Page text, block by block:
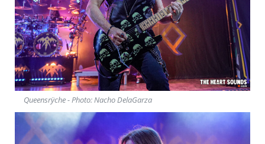
Queensrÿche - Photo: Nacho DelaGarza